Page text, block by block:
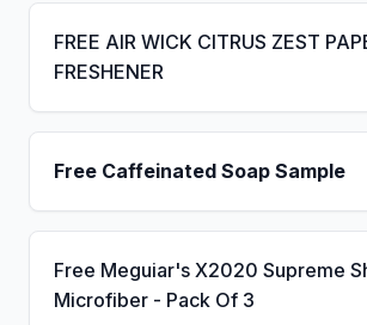
FREE AIR WICK CITRUS ZEST
FRESHENER
Free Caffeinated Soap Sample
Free Meguiar's X2020 Supreme
Microfiber - Pack Of 3